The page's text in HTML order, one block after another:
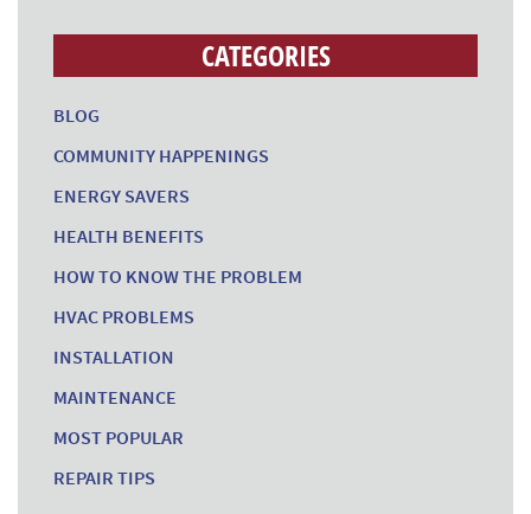
CATEGORIES
BLOG
COMMUNITY HAPPENINGS
ENERGY SAVERS
HEALTH BENEFITS
HOW TO KNOW THE PROBLEM
HVAC PROBLEMS
INSTALLATION
MAINTENANCE
MOST POPULAR
REPAIR TIPS